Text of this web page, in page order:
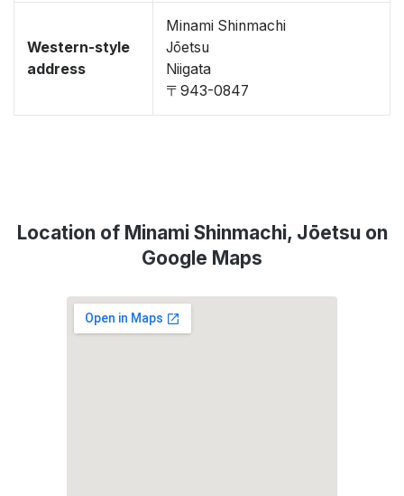
Western-style
address
Minami Shinmachi
Jōetsu
Niigata
〒943-0847
Location of Minami Shinmachi, Jōetsu on
Google Maps